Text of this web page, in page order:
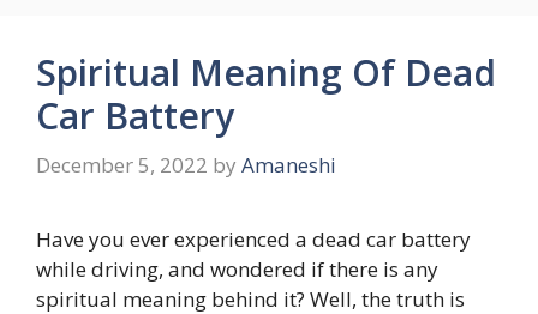
Spiritual Meaning Of Dead
Car Battery
December 5, 2022 by Amaneshi
Have you ever experienced a dead car battery
while driving, and wondered if there is any
spiritual meaning behind it? Well, the truth is